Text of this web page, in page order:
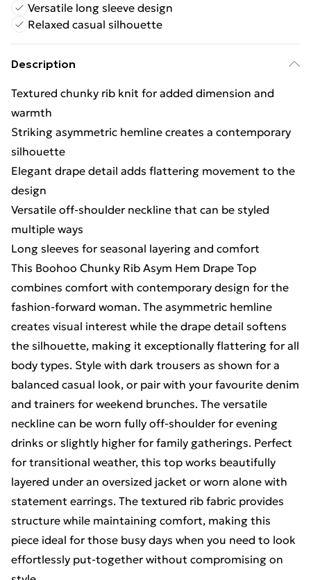
Versatile long sleeve design
Relaxed casual silhouette
Description
Textured chunky rib knit for added dimension and
warmth
Striking asymmetric hemline creates a contemporary
silhouette
Elegant drape detail adds flattering movement to the
design
Versatile off-shoulder neckline that can be styled
multiple ways
Long sleeves for seasonal layering and comfort
This Boohoo Chunky Rib Asym Hem Drape Top
combines comfort with contemporary design for the
fashion-forward woman. The asymmetric hemline
creates visual interest while the drape detail softens
the silhouette, making it exceptionally flattering for all
body types. Style with dark trousers as shown for a
balanced casual look, or pair with your favourite denim
and trainers for weekend brunches. The versatile
neckline can be worn fully off-shoulder for evening
drinks or slightly higher for family gatherings. Perfect
for transitional weather, this top works beautifully
layered under an oversized jacket or worn alone with
statement earrings. The textured rib fabric provides
structure while maintaining comfort, making this
piece ideal for those busy days when you need to look
effortlessly put-together without compromising on